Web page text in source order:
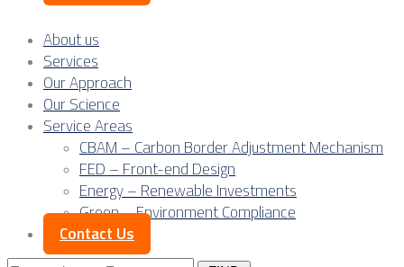
About us
Services
Our Approach
Our Science
Service Areas
CBAM – Carbon Border Adjustment Mechanism
FED – Front-end Design
Energy – Renewable Investments
Green – Environment Compliance
Contact Us